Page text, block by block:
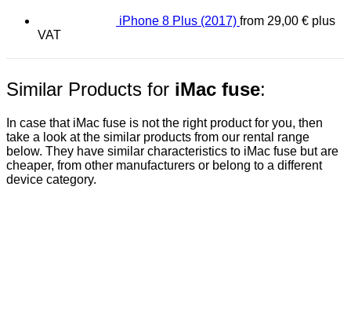
iPhone 8 Plus (2017) from 29,00 € plus
VAT
Similar Products for iMac fuse:
In case that iMac fuse is not the right product for you, then
take a look at the similar products from our rental range
below. They have similar characteristics to iMac fuse but are
cheaper, from other manufacturers or belong to a different
device category.